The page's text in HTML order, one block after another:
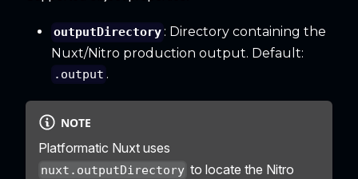
outputDirectory : Directory containing the
Nuxt/Nitro production output. Default:
.output .
NOTE
Platformatic Nuxt uses
nuxt.outputDirectory to locate the Nitro